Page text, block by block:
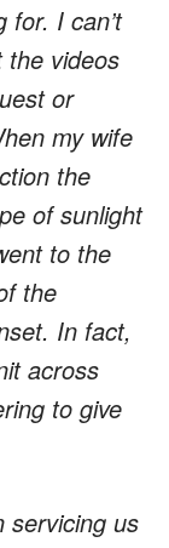
for. I can’t
the videos
or
my wife
the
of sunlight
to the
the
In fact,
across
to give
servicing us